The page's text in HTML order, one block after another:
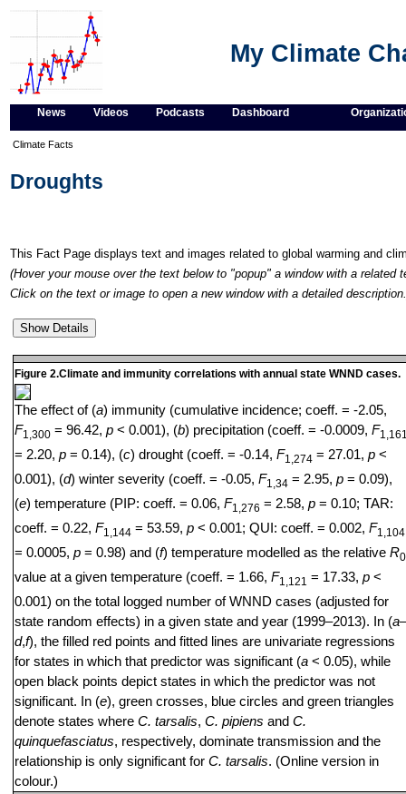
My Climate
News Videos Podcasts Dashboard
Climate Facts
Droughts
This Fact Page displays text and images related to global warming and
(Hover your mouse over the text below to "popup" a window with a related
Click on the text or image to open a new window with a detailed
Figure 2.Climate and immunity correlations with annual state WNND cases.
The effect of (a) immunity (cumulative incidence; coeff. = -2.05,
F1,300 = 96.42, p < 0.001), (b) precipitation (coeff. = -0.0009, F
= 2.20, p = 0.14), (c) drought (coeff. = -0.14, F1,274 = 27.01, p <
0.001), (d) winter severity (coeff. = -0.05, F1,34 = 2.95, p = 0.09),
(e) temperature (PIP: coeff. = 0.06, F1,276 = 2.58, p = 0.10; TAR:
coeff. = 0.22, F1,144 = 53.59, p < 0.001; QUI: coeff. = 0.002, F1,104
= 0.0005, p = 0.98) and (f) temperature modelled as the relative R0
value at a given temperature (coeff. = 1.66, F1,121 = 17.33, p <
0.001) on the total logged number of WNND cases (adjusted for
state random effects) in a given state and year (1999–2013). In (a–
d,f), the filled red points and fitted lines are univariate regressions
for states in which that predictor was significant (a < 0.05), while
open black points depict states in which the predictor was not
significant. In (e), green crosses, blue circles and green triangles
denote states where C. tarsalis, C. pipiens and C.
quinquefasciatus, respectively, dominate transmission and the
relationship is only significant for C. tarsalis. (Online version in
colour.)